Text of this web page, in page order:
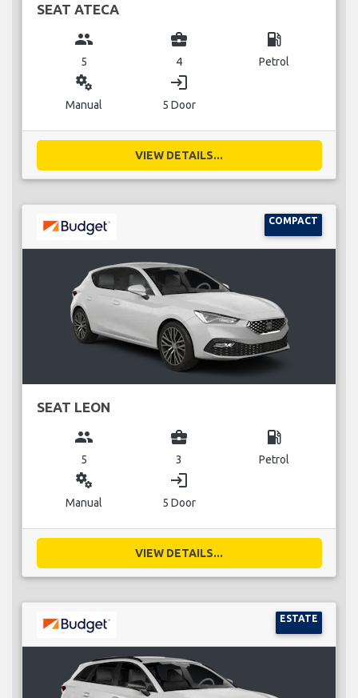
SEAT ATECA
group
5
business_center
4
local_gas_station
Petrol
miscellaneous_services
Manual
login
5 Door
VIEW DETAILS...
COMPACT
SEAT LEON
group
5
business_center
3
local_gas_station
Petrol
miscellaneous_services
Manual
login
5 Door
VIEW DETAILS...
ESTATE